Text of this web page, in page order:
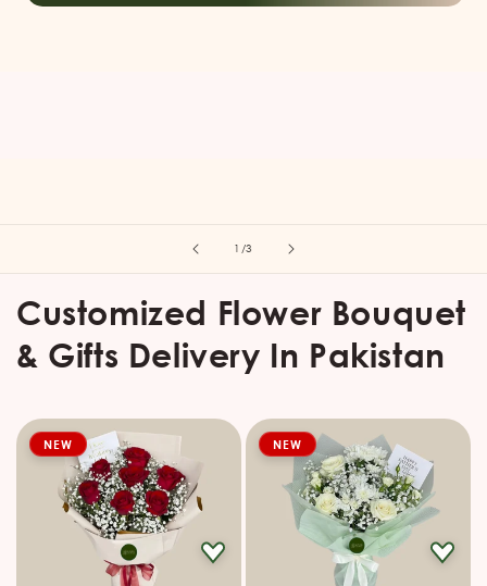
1 /of
3
Customized Flower Bouquet
& Gifts Delivery In Pakistan
NEW NEW